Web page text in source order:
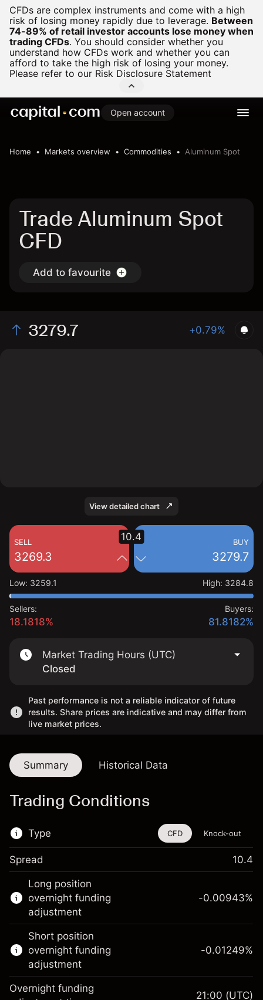
CFDs are complex instruments and come with a high
risk of losing money rapidly due to leverage. Between
74-89% of retail investor accounts lose money when
trading CFDs. You should consider whether you
understand how CFDs work and whether you can
afford to take the high risk of losing your money.
Please refer to our Risk Disclosure Statement
Open account
Home Markets overview Commodities Aluminum Spot
Trade Aluminum Spot
CFD
Add to favourite
3279.7 +0.79%
View detailed chart
SELL
3269.3
BUY
3279.7
10.4
Low: 3259.1 High: 3284.8
Sellers:
18.1818%
Buyers:
81.8182%
Market Trading Hours (UTC)
Closed
Past performance is not a reliable indicator of future
results. Share prices are indicative and may differ from
live market prices.
Summary Historical Data
Trading Conditions
Type
This financial instrument is available for
trading through CFDs and Knock-outs.
Knock-out options available only for selected
countries.
Learn more about:
CFDs
Knock-outs
CFD Knock-out
Spread 10.4
Long position
overnight funding
adjustment
-0.00943%
Short position
overnight funding
adjustment
-0.01249%
Overnight funding
21:00 (UTC)